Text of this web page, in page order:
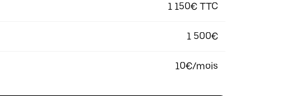
1 150€ TTC
1 500€
10€/mois